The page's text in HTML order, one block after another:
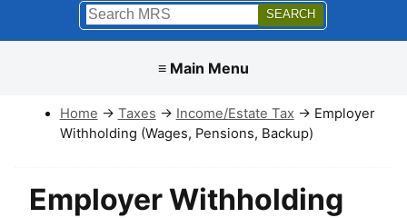
Search
Submit
≡ Main Menu
Home → Taxes → Income/Estate Tax → Employer
Withholding (Wages, Pensions, Backup)
Employer Withholding